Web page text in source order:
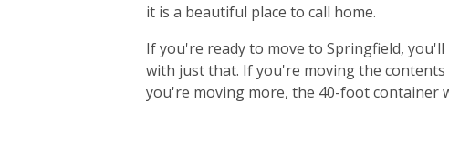
it is a beautiful place to call home.
If you're ready to move to Springfield,
with just that. If you're moving the
you're moving more, the 40-foot container